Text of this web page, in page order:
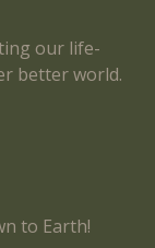
our life-
better world.
to Earth!